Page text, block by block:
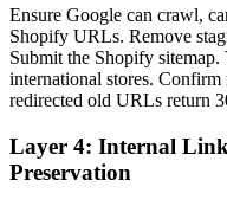
Ensure Google can crawl,
Shopify URLs. Remove
Submit the Shopify
international stores. Confirm
redirected old URLs return
Layer 4: Internal
Preservation